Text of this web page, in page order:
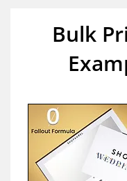
Bulk